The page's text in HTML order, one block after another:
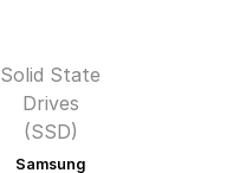
Solid State
Drives
(SSD)
Samsung